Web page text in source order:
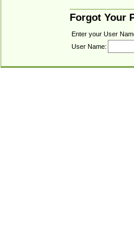
Forgot Your
Enter your User
User Name: